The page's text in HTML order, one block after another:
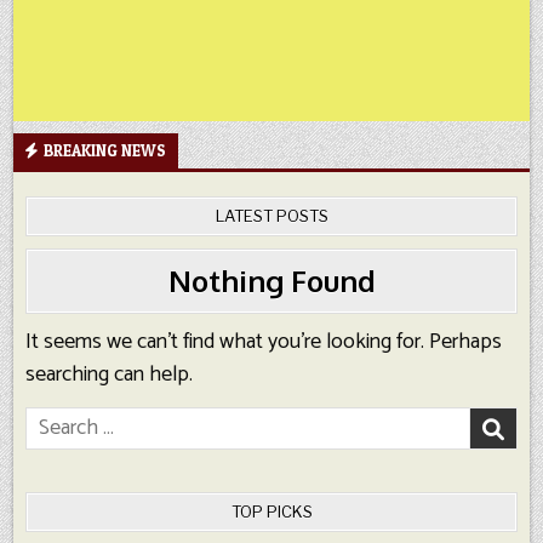
BREAKING NEWS
LATEST POSTS
Nothing Found
It seems we can’t find what you’re looking for. Perhaps
searching can help.
Search
for:
TOP PICKS